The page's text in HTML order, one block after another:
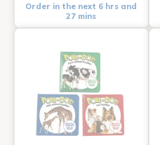
Order in the next 6 hrs and
27 mins